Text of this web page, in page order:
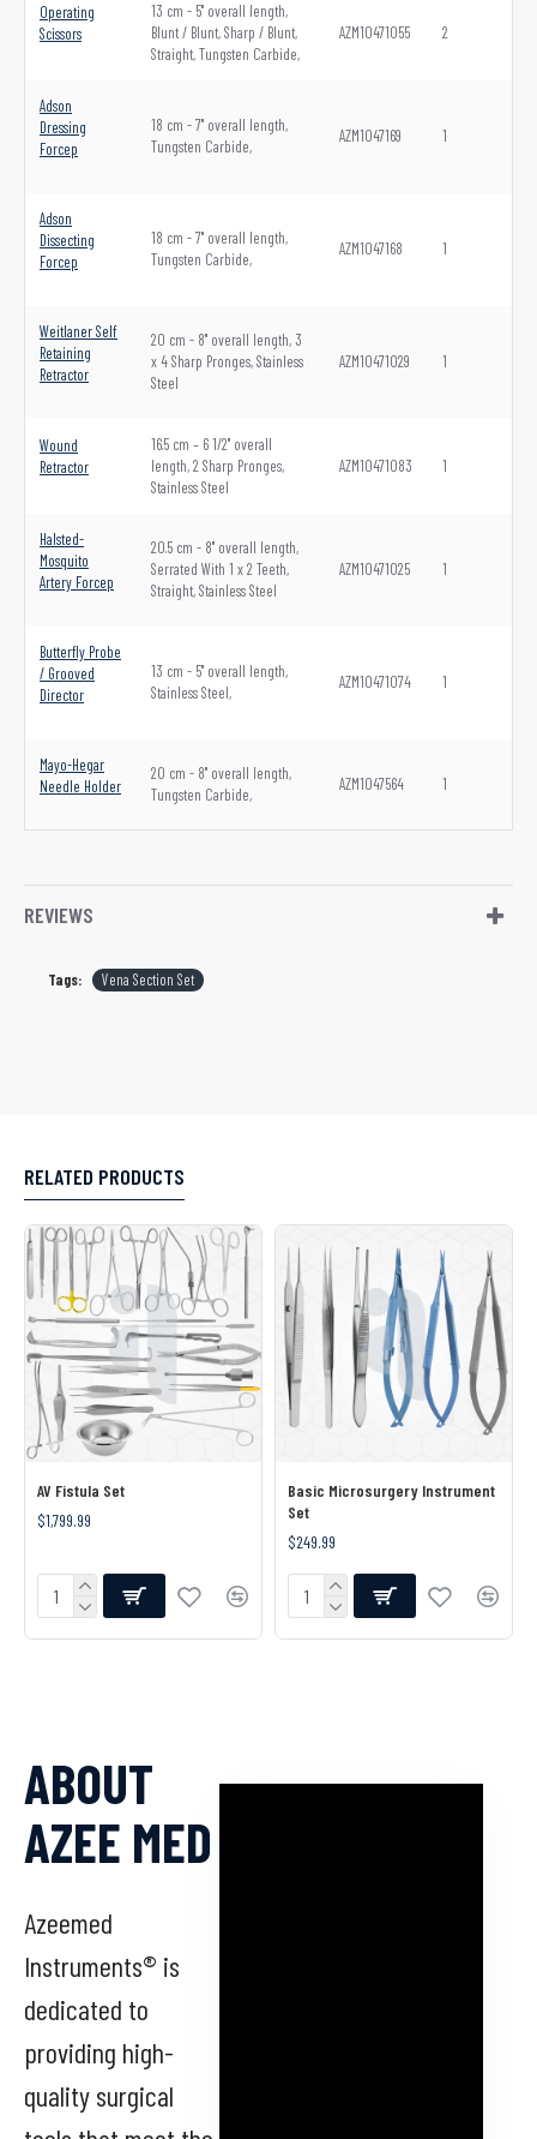
Operating
Scissors
13 cm - 5" overall length,
Blunt / Blunt, Sharp / Blunt,
Straight, Tungsten Carbide,
AZM10471055 2
Adson
Dressing
Forcep
18 cm - 7" overall length,
Tungsten Carbide,
AZM1047169 1
Adson
Dissecting
Forcep
18 cm - 7" overall length,
Tungsten Carbide,
AZM1047168 1
Weitlaner Self
Retaining
Retractor
20 cm - 8" overall length, 3
x 4 Sharp Pronges, Stainless
Steel
AZM10471029 1
Wound
Retractor
16.5 cm – 6 1/2" overall
length, 2 Sharp Pronges,
Stainless Steel
AZM10471083 1
Halsted-
Mosquito
Artery Forcep
20.5 cm - 8" overall length,
Serrated With 1 x 2 Teeth,
Straight, Stainless Steel
AZM10471025 1
Butterfly Probe
/ Grooved
Director
13 cm - 5" overall length,
Stainless Steel,
AZM10471074 1
Mayo-Hegar
Needle Holder
20 cm - 8" overall length,
Tungsten Carbide,
AZM1047564 1
REVIEWS
Tags: Vena Section Set
RELATED PRODUCTS
AV Fistula Set
$1,799.99
Basic Microsurgery Instrument
Set
$249.99
ABOUT
AZEE MED
Azeemed
Instruments® is
dedicated to
providing high-
quality surgical